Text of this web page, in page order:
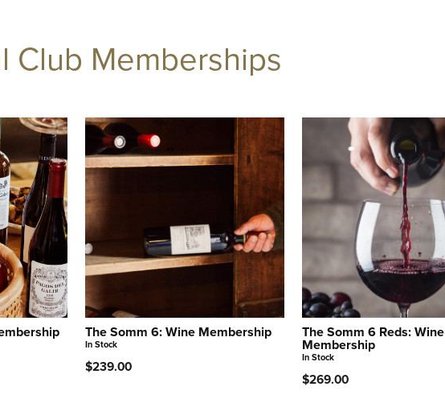
Club Memberships
The Somm 6: Wine Membership
In Stock
$239.00
The Somm 6 Reds: Wine
Membership
In Stock
$269.00